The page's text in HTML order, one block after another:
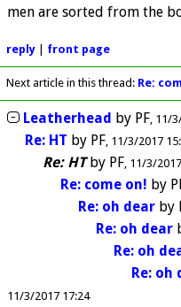
men are sorted from the
reply| front page
Next article in this thread: Re:
Leatherhead by PF 11/
Re: HT by PF 11/3/2017
Re: HTby PF 11/3/
Re: come on! by
Re: oh dear by
Re: oh dear
Re: oh
Re: oh
11/3/2017 17:24